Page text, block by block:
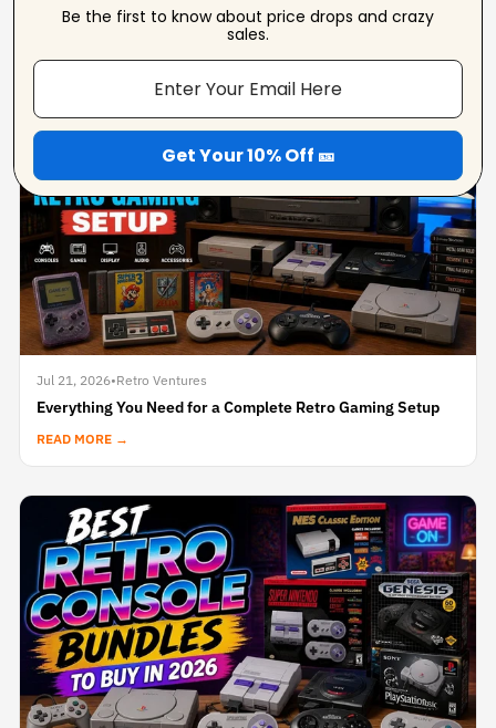
Jul 21, 2026•Retro Ventures
Everything You Need for a Complete Retro Gaming Setup
READ MORE →
Be the first to know about price drops and crazy
sales.
Get Your 10% Off 🎫